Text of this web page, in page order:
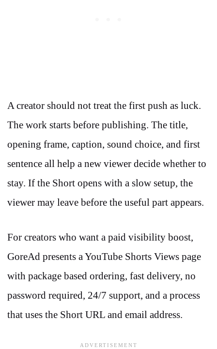
A creator should not treat the first push as luck.
The work starts before publishing. The title,
opening frame, caption, sound choice, and first
sentence all help a new viewer decide whether to
stay. If the Short opens with a slow setup, the
viewer may leave before the useful part appears.
For creators who want a paid visibility boost,
GoreAd presents a YouTube Shorts Views page
with package based ordering, fast delivery, no
password required, 24/7 support, and a process
that uses the Short URL and email address.